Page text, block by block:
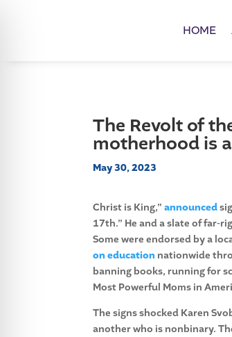
HOME
The Revolt of
motherhood is
May 30, 2023
Christ is King,”announced
17th.” He and a slate of far-
Some were endorsed by a
on education nationwide
banning books, running for
Most Powerful Moms in
The signs shocked Karen
another who is nonbinary.